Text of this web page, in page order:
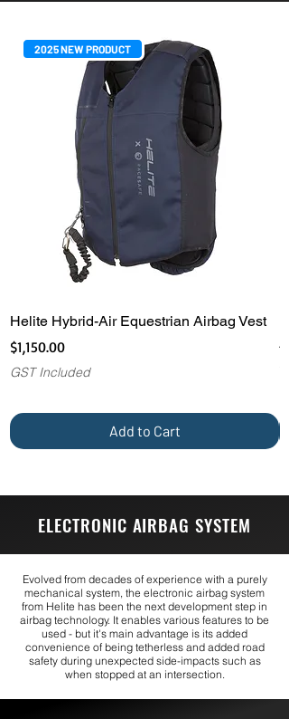
2025 NEW PRODUCT
Helite Hybrid-Air Equestrian Airbag Vest
Price
$1,150.00
GST Included
Add to Cart
ELECTRONIC AIRBAG SYSTEM
Evolved from decades of experience with a purely
mechanical system, the electronic airbag system
from Helite has been the next development step in
airbag technology. It enables various features to be
used - but it's main advantage is its added
convenience of being tetherless and added road
safety during unexpected side-impacts such as
when stopped at an intersection.